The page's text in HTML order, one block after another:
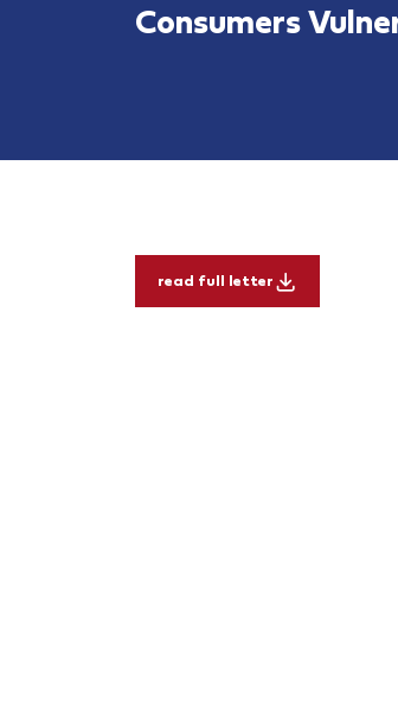
Consumers
read full letter